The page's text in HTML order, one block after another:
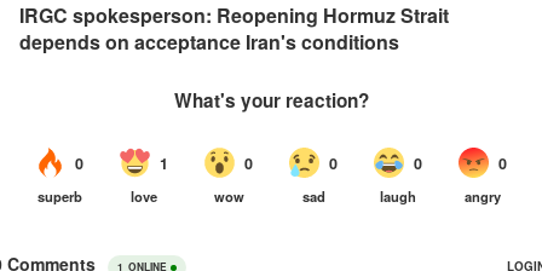
IRGC spokesperson: Reopening Hormuz Strait
depends on acceptance Iran's conditions